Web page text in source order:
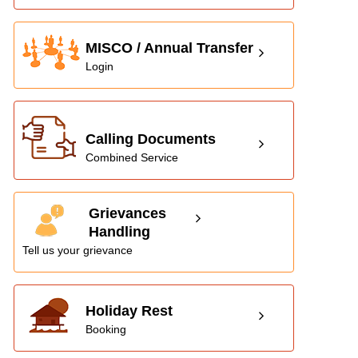
MISCO / Annual Transfer
Login
Calling Documents
Combined Service
Grievances
Handling
Tell us your grievance
Holiday Rest
Booking